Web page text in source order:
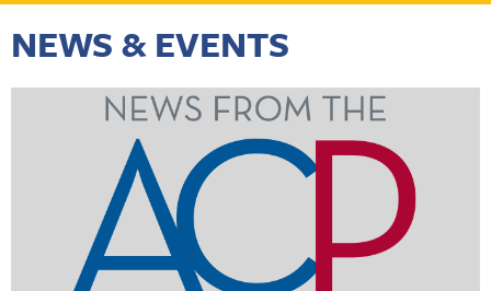
NEWS & EVENTS